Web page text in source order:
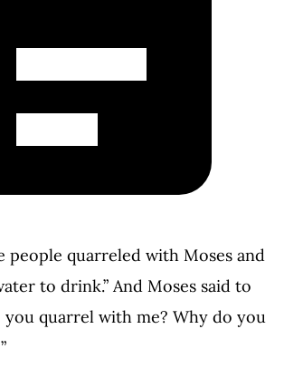
people quarreled with Moses and
to drink.” And Moses said to
you quarrel with me? Why do you